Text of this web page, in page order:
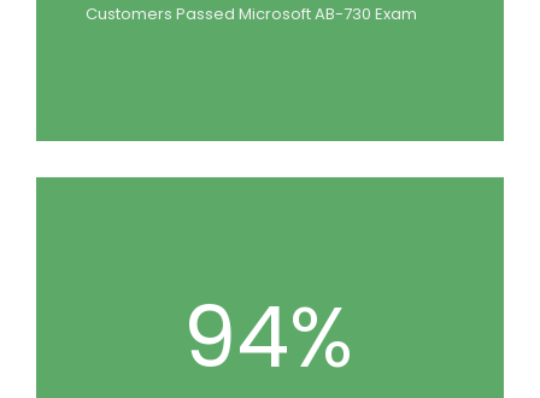
Customers Passed Microsoft AB-730 Exam
94%